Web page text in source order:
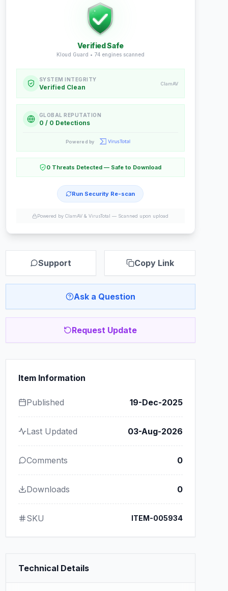
Verified Safe
Kloud Guard • 74engines scanned
SYSTEM INTEGRITY
Verified Clean ClamAV
GLOBAL REPUTATION
0 / 0 Detections
Powered by
0 Threats Detected — Safe to Download
Run Security Re-scan
Powered by ClamAV & VirusTotal — Scanned upon upload
Support Copy Link
Ask a Question
Request Update
Item Information
Published 19-Dec-2025
Last Updated 03-Aug-2026
Comments 0
Downloads 0
SKU ITEM-005934
Technical Details